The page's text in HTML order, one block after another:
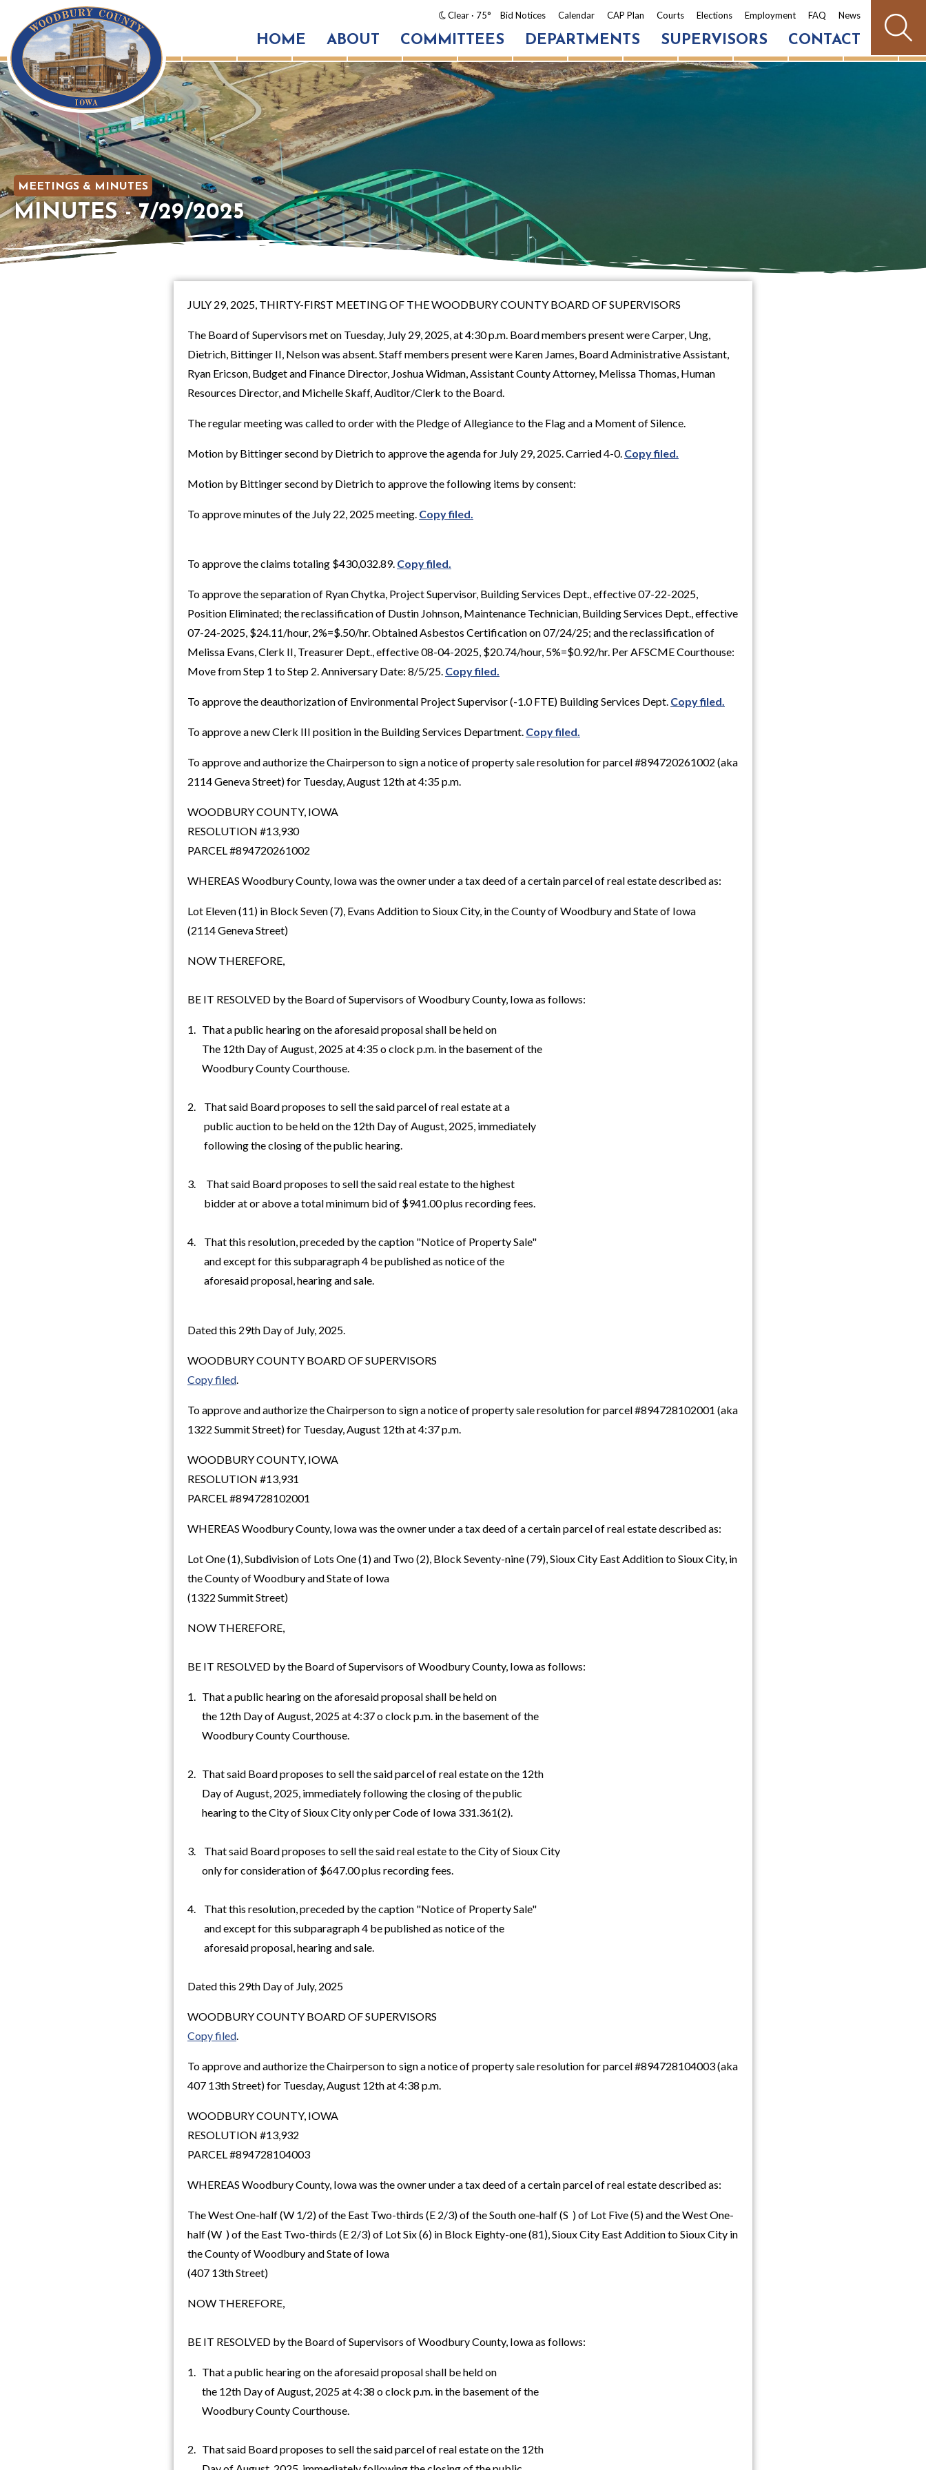
Clear · 75° Bid Notices Calendar CAP Plan Courts Elections Employment FAQ News
HOME ABOUT COMMITTEES DEPARTMENTS SUPERVISORS CONTACT
MEETINGS & MINUTES
MINUTES - 7/29/2025
JULY 29, 2025, THIRTY-FIRST MEETING OF THE WOODBURY COUNTY BOARD OF SUPERVISORS
The Board of Supervisors met on Tuesday, July 29, 2025, at 4:30 p.m. Board members present were Carper, Ung,
Dietrich, Bittinger II, Nelson was absent. Staff members present were Karen James, Board Administrative Assistant,
Ryan Ericson, Budget and Finance Director, Joshua Widman, Assistant County Attorney, Melissa Thomas, Human
Resources Director, and Michelle Skaff, Auditor/Clerk to the Board.
The regular meeting was called to order with the Pledge of Allegiance to the Flag and a Moment of Silence.
Motion by Bittinger second by Dietrich to approve the agenda for July 29, 2025. Carried 4-0. Copy filed.
Motion by Bittinger second by Dietrich to approve the following items by consent:
To approve minutes of the July 22, 2025 meeting. Copy filed.
To approve the claims totaling $430,032.89. Copy filed.
To approve the separation of Ryan Chytka, Project Supervisor, Building Services Dept., effective 07-22-2025,
Position Eliminated; the reclassification of Dustin Johnson, Maintenance Technician, Building Services Dept., effective
07-24-2025, $24.11/hour, 2%=$.50/hr. Obtained Asbestos Certification on 07/24/25; and the reclassification of
Melissa Evans, Clerk II, Treasurer Dept., effective 08-04-2025, $20.74/hour, 5%=$0.92/hr. Per AFSCME Courthouse:
Move from Step 1 to Step 2. Anniversary Date: 8/5/25. Copy filed.
To approve the deauthorization of Environmental Project Supervisor (-1.0 FTE) Building Services Dept. Copy filed.
To approve a new Clerk III position in the Building Services Department. Copy filed.
To approve and authorize the Chairperson to sign a notice of property sale resolution for parcel #894720261002 (aka
2114 Geneva Street) for Tuesday, August 12th at 4:35 p.m.
WOODBURY COUNTY, IOWA
RESOLUTION #13,930
PARCEL #894720261002
WHEREAS Woodbury County, Iowa was the owner under a tax deed of a certain parcel of real estate described as:
Lot Eleven (11) in Block Seven (7), Evans Addition to Sioux City, in the County of Woodbury and State of Iowa
(2114 Geneva Street)
NOW THEREFORE,
BE IT RESOLVED by the Board of Supervisors of Woodbury County, Iowa as follows:
1. That a public hearing on the aforesaid proposal shall be held on
The 12th Day of August, 2025 at 4:35 o clock p.m. in the basement of the
Woodbury County Courthouse.
2. That said Board proposes to sell the said parcel of real estate at a
public auction to be held on the 12th Day of August, 2025, immediately
following the closing of the public hearing.
3. That said Board proposes to sell the said real estate to the highest
bidder at or above a total minimum bid of $941.00 plus recording fees.
4. That this resolution, preceded by the caption "Notice of Property Sale"
and except for this subparagraph 4 be published as notice of the
aforesaid proposal, hearing and sale.
Dated this 29th Day of July, 2025.
WOODBURY COUNTY BOARD OF SUPERVISORS
Copy filed.
To approve and authorize the Chairperson to sign a notice of property sale resolution for parcel #894728102001 (aka
1322 Summit Street) for Tuesday, August 12th at 4:37 p.m.
WOODBURY COUNTY, IOWA
RESOLUTION #13,931
PARCEL #894728102001
WHEREAS Woodbury County, Iowa was the owner under a tax deed of a certain parcel of real estate described as:
Lot One (1), Subdivision of Lots One (1) and Two (2), Block Seventy-nine (79), Sioux City East Addition to Sioux City, in
the County of Woodbury and State of Iowa
(1322 Summit Street)
NOW THEREFORE,
BE IT RESOLVED by the Board of Supervisors of Woodbury County, Iowa as follows:
1. That a public hearing on the aforesaid proposal shall be held on
the 12th Day of August, 2025 at 4:37 o clock p.m. in the basement of the
Woodbury County Courthouse.
2. That said Board proposes to sell the said parcel of real estate on the 12th
Day of August, 2025, immediately following the closing of the public
hearing to the City of Sioux City only per Code of Iowa 331.361(2).
3. That said Board proposes to sell the said real estate to the City of Sioux City
only for consideration of $647.00 plus recording fees.
4. That this resolution, preceded by the caption "Notice of Property Sale"
and except for this subparagraph 4 be published as notice of the
aforesaid proposal, hearing and sale.
Dated this 29th Day of July, 2025
WOODBURY COUNTY BOARD OF SUPERVISORS
Copy filed.
To approve and authorize the Chairperson to sign a notice of property sale resolution for parcel #894728104003 (aka
407 13th Street) for Tuesday, August 12th at 4:38 p.m.
WOODBURY COUNTY, IOWA
RESOLUTION #13,932
PARCEL #894728104003
WHEREAS Woodbury County, Iowa was the owner under a tax deed of a certain parcel of real estate described as:
The West One-half (W 1/2) of the East Two-thirds (E 2/3) of the South one-half (S ) of Lot Five (5) and the West One-
half (W ) of the East Two-thirds (E 2/3) of Lot Six (6) in Block Eighty-one (81), Sioux City East Addition to Sioux City in
the County of Woodbury and State of Iowa
(407 13th Street)
NOW THEREFORE,
BE IT RESOLVED by the Board of Supervisors of Woodbury County, Iowa as follows:
1. That a public hearing on the aforesaid proposal shall be held on
the 12th Day of August, 2025 at 4:38 o clock p.m. in the basement of the
Woodbury County Courthouse.
2. That said Board proposes to sell the said parcel of real estate on the 12th